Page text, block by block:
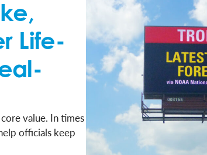
Life-
value. In times
officials keep